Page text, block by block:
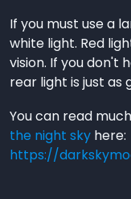
If you must use a
white light. Red
vision. If you don't
rear light is just as
You can read
the night sky here:
https://